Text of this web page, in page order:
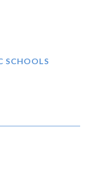
SCHOOLS